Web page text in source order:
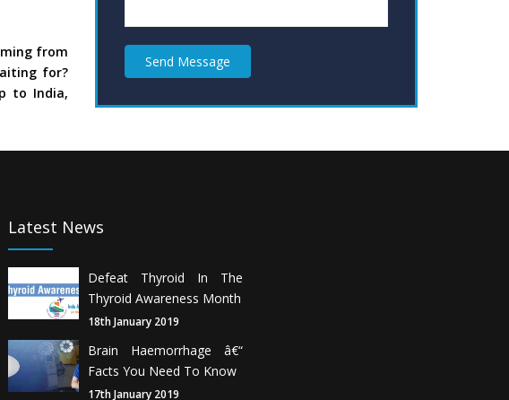
from
for?
to India,
Send Message
Latest News
Defeat Thyroid In The
Thyroid Awareness Month
18th January 2019
Brain Haemorrhage â€“
Facts You Need To Know
17th January 2019